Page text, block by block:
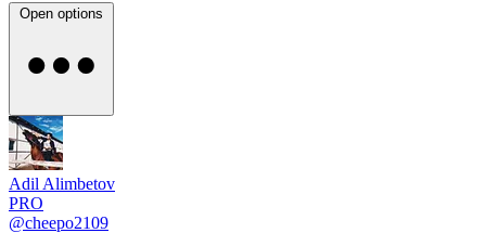
Open options
Adil Alimbetov
PRO
@cheepo2109